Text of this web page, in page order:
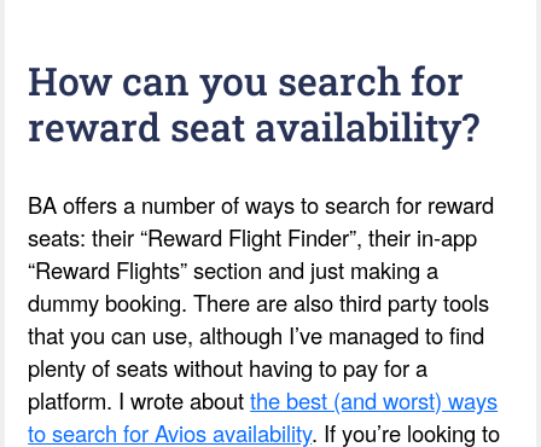
How can you search for
reward seat availability?
BA offers a number of ways to search for reward
seats: their “Reward Flight Finder”, their in-app
“Reward Flights” section and just making a
dummy booking. There are also third party tools
that you can use, although I’ve managed to find
plenty of seats without having to pay for a
platform. I wrote aboutthe best (and worst) ways
to search for Avios availability. If you’re looking to